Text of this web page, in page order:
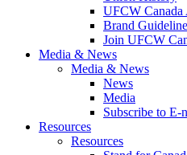
UFCW Canada
Brand
Join UFCW
Media & News
Media & News
News
Media
Subscribe to E-
Resources
Resources